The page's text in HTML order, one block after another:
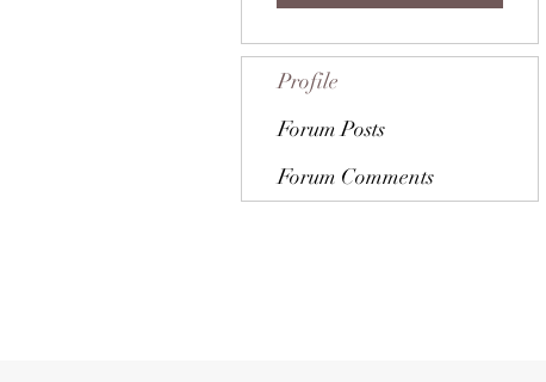
Profile
Forum Posts
Forum Comments